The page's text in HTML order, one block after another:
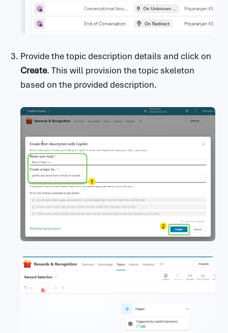
Provide the topic description details and click on
Create. This will provision the topic skeleton
based on the provided description.